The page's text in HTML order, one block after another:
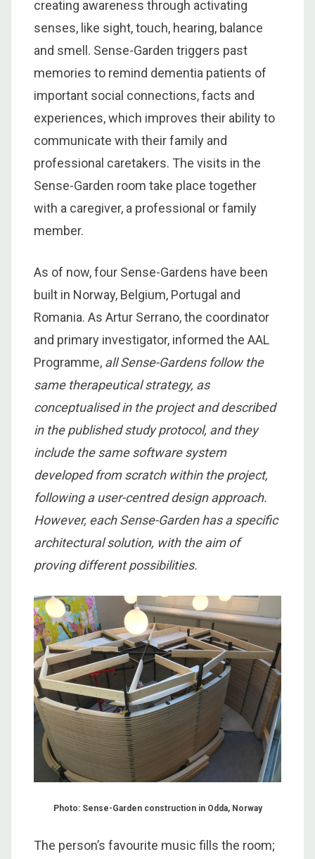
creating awareness through activating
senses, like sight, touch, hearing, balance
and smell. Sense-Garden triggers past
memories to remind dementia patients of
important social connections, facts and
experiences, which improves their ability to
communicate with their family and
professional caretakers. The visits in the
Sense-Garden room take place together
with a caregiver, a professional or family
member.
As of now, four Sense-Gardens have been
built in Norway, Belgium, Portugal and
Romania. As Artur Serrano, the coordinator
and primary investigator, informed the AAL
Programme, all Sense-Gardens follow the
same therapeutical strategy, as
conceptualised in the project and described
in the published study protocol, and they
include the same software system
developed from scratch within the project,
following a user-centred design approach.
However, each Sense-Garden has a specific
architectural solution, with the aim of
proving different possibilities.
Photo: Sense-Garden construction in Odda, Norway
The person’s favourite music fills the room;